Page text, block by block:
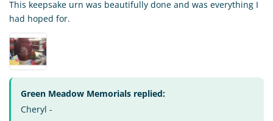
This keepsake urn was beautifully done and was everything I
had hoped for.
Green Meadow Memorials replied:
Cheryl -